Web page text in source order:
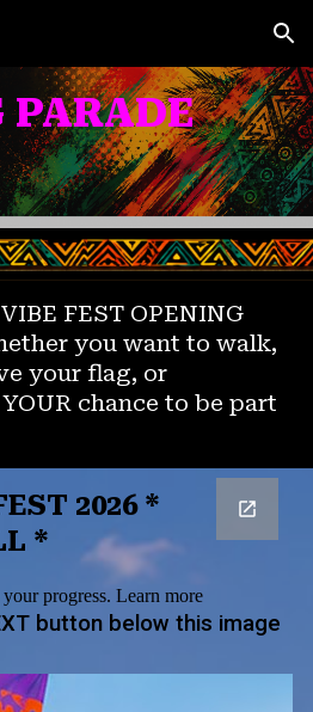
Skip to navigation
PARADE
FEST OPENING
you want to walk,
your flag, or
chance to be part